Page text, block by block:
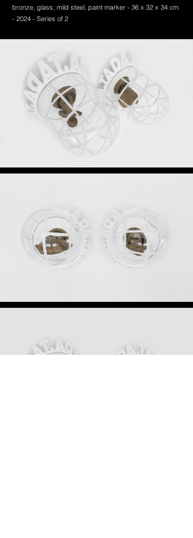
bronze, glass, mild steel, paint marker - 36 x 32 x 34 cm
- 2024 - Series of 2